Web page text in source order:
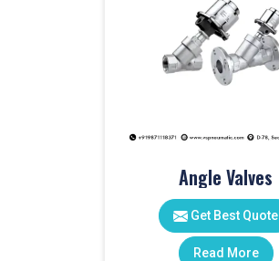
Angle Valves
Get Best Quote
Read More